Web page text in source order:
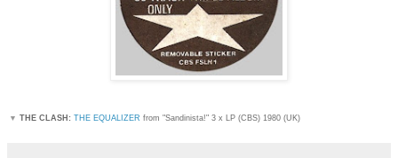
▼ THE CLASH: THE EQUALIZER from "Sandinista!" 3 x LP (CBS) 1980 (UK)